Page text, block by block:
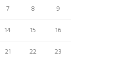
7 8
9
14 15
16
21 22
23